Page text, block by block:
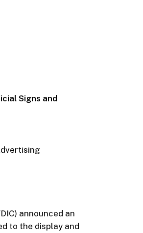
Signs and
announced an
to the display and